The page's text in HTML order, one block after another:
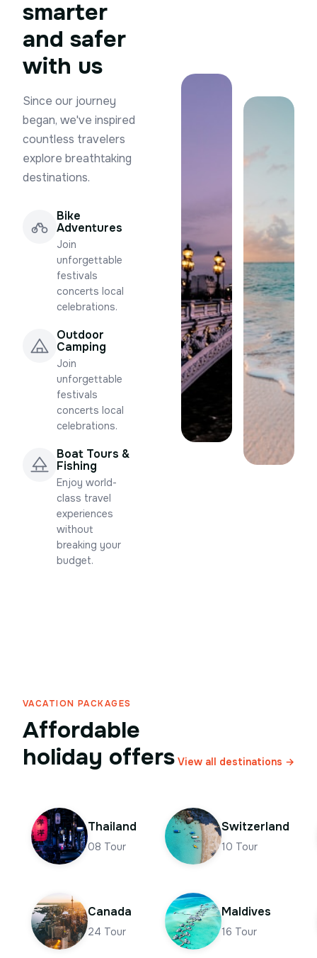
smarter
and safer
with us
Since our journey
began, we've inspired
countless travelers
explore breathtaking
destinations.
Bike
Adventures
Join
unforgettable
festivals
concerts local
celebrations.
Outdoor
Camping
Join
unforgettable
festivals
concerts local
celebrations.
Boat Tours &
Fishing
Enjoy world-
class travel
experiences
without
breaking your
budget.
VACATION PACKAGES
Affordable
holiday offers View all destinations →
Thailand
08 Tour
Switzerland
10 Tour
Canada
24 Tour
Maldives
16 Tour